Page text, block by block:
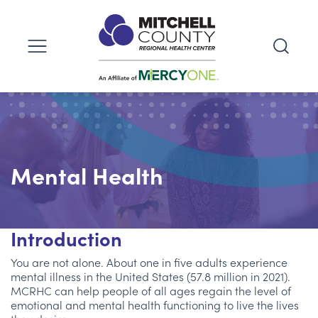
Mental Health
Introduction
You are not alone. About one in five adults experience
mental illness in the United States (57.8 million in 2021).
MCRHC can help people of all ages regain the level of
emotional and mental health functioning to live the lives